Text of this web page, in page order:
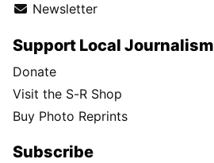
Newsletter
Support Local Journalism
Donate
Visit the S-R Shop
Buy Photo Reprints
Subscribe